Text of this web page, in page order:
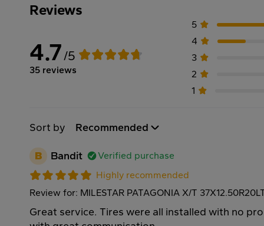
Reviews
4.7/5
35 reviews
5
4
3
2
1
Sort by Recommended
B Bandit
Verified purchase
Highly recommended
Review for: MILESTAR PATAGONIA X/T
Great service. Tires were all installed with no